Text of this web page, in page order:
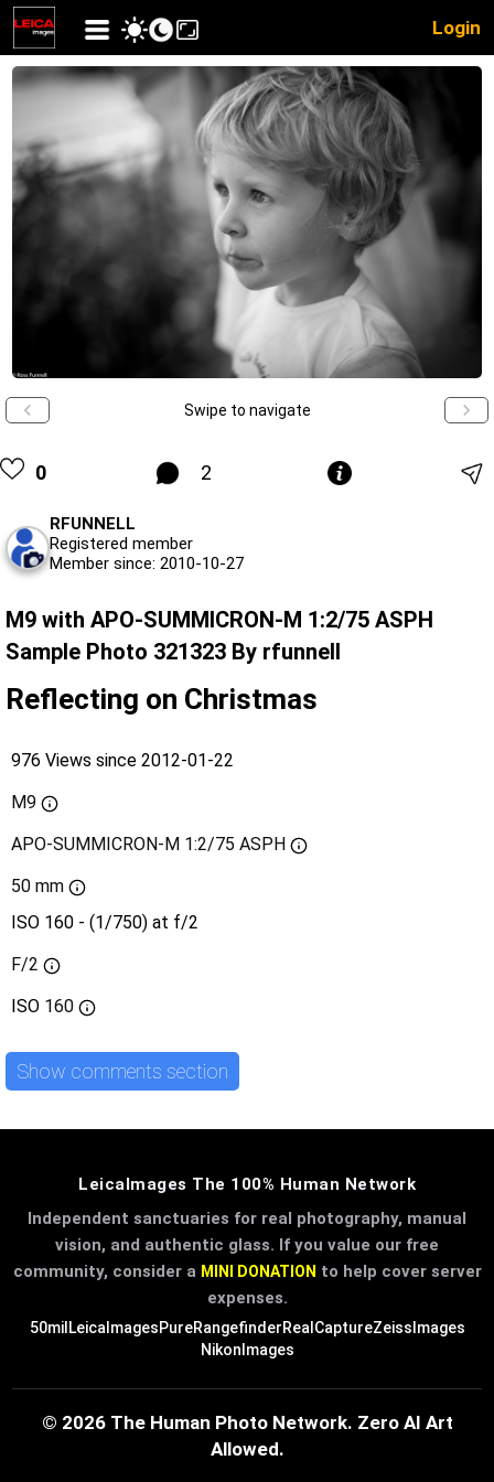
Login
Swipe to navigate
0 2
RFUNNELL
Registered member
Member since: 2010-10-27
M9 with APO-SUMMICRON-M 1:2/75 ASPH
Sample Photo 321323 By rfunnell
Reflecting on Christmas
976 Views since 2012-01-22
M9
APO-SUMMICRON-M 1:2/75 ASPH
50 mm
ISO 160 - (1/750) at f/2
F/2
ISO 160
Show comments section
LeicaImages The 100% Human Network
Independent sanctuaries for real photography, manual
vision, and authentic glass. If you value our free
community, consider a MINI DONATION to help cover server
expenses.
50mil LeicaImagesPureRangefinderRealCaptureZeissImages
NikonImages
© 2026 The Human Photo Network. Zero AI Art
Allowed.